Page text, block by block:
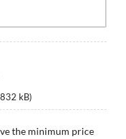
832 kB)
the minimum price